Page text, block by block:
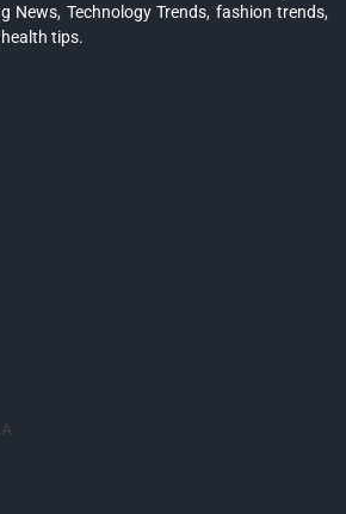
News, Technology Trends, fashion trends,
tips.